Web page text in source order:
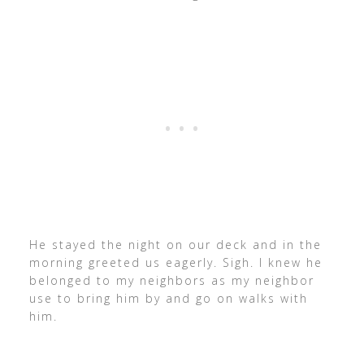
He stayed the night on our deck and in the
morning greeted us eagerly. Sigh. I knew he
belonged to my neighbors as my neighbor
use to bring him by and go on walks with
him.